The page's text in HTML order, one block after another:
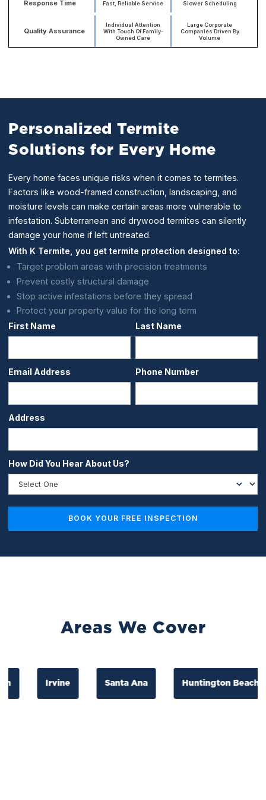
Response Time Fast, Reliable Service Slower Scheduling
Quality Assurance
Individual Attention
With Touch Of Family-
Owned Care
Large Corporate
Companies Driven By
Volume
Personalized Termite
Solutions for Every Home
Every home faces unique risks when it comes to termites.
Factors like wood-framed construction, landscaping, and
moisture levels can make certain areas more vulnerable to
infestation. Subterranean and drywood termites can silently
damage your home if left untreated.
With K Termite, you get termite protection designed to:
Target problem areas with precision treatments
Prevent costly structural damage
Stop active infestations before they spread
Protect your property value for the long term
First Name
Last Name
Email Address Phone Number
Address
How Did You Hear About Us?
Areas We Cover
Irvine Santa Ana Huntington Beach